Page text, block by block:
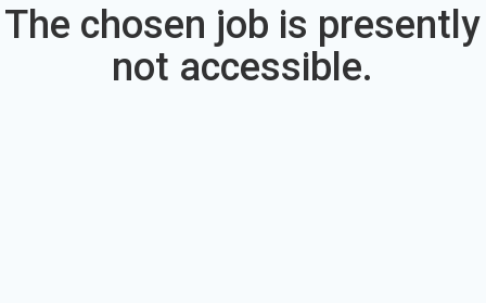
The chosen job is presently
not accessible.